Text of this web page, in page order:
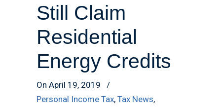
Still Claim
Residential
Energy Credits
On April 19, 2019
/
Personal Income Tax, Tax News,